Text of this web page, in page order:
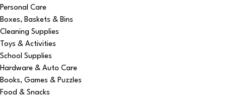
Personal Care
Boxes, Baskets & Bins
Cleaning Supplies
Toys & Activities
School Supplies
Hardware & Auto Care
Books, Games & Puzzles
Food & Snacks